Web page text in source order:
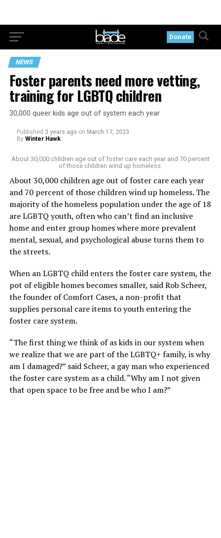
Donate
NEWS
Foster parents need more vetting,
training for LGBTQ children
30,000 queer kids age out of system each year
Published 3 years ago on March 17, 2023
By Winter Hawk
About 30,000 children age out of foster care each year and 70 percent
of those children wind up homeless.
About 30,000 children age out of foster care each year
and 70 percent of those children wind up homeless. The
majority of the homeless population under the age of 18
are LGBTQ youth, often who can’t find an inclusive
home and enter group homes where more prevalent
mental, sexual, and psychological abuse turns them to
the streets.
When an LGBTQ child enters the foster care system, the
pot of eligible homes becomes smaller, said Rob Scheer,
the founder of Comfort Cases, a non-profit that
supplies personal care items to youth entering the
foster care system.
“The first thing we think of as kids in our system when
we realize that we are part of the LGBTQ+ family, is why
am I damaged?” said Scheer, a gay man who experienced
the foster care system as a child. “Why am I not given
that open space to be free and be who I am?”